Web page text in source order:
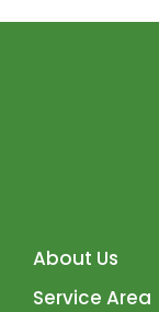
About Us
Service Area